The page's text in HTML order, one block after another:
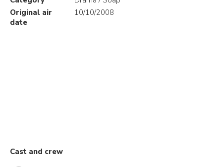
Original air
date
10/10/2008
Cast and crew